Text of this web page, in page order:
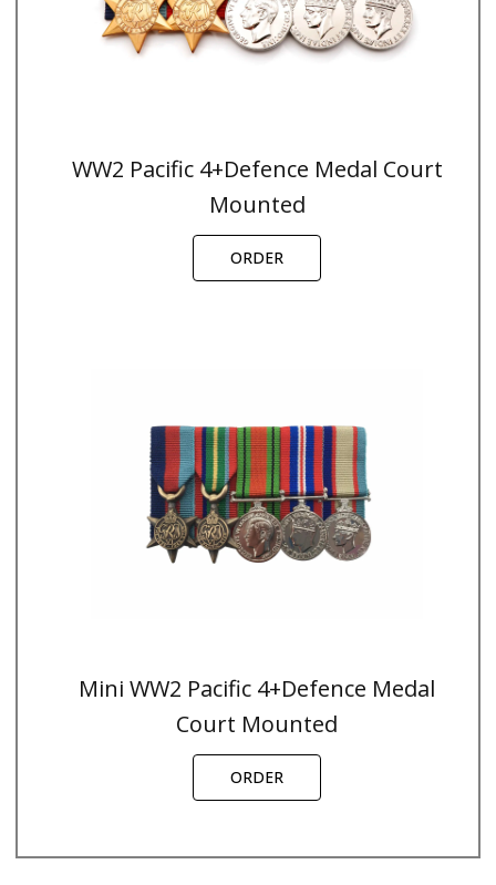
WW2 Pacific 4+Defence Medal Court
Mounted
ORDER
Mini WW2 Pacific 4+Defence Medal
Court Mounted
ORDER